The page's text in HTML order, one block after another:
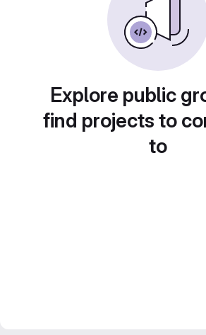
Explore public
find projects to
to